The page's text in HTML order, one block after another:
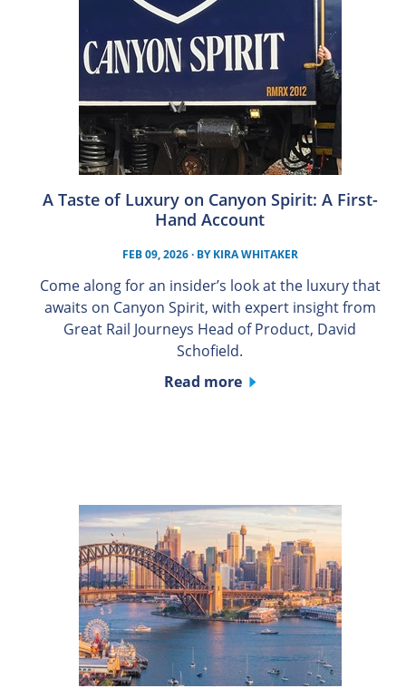
A Taste of Luxury on Canyon Spirit: A First-
Hand Account
FEB 09, 2026· BYKIRA WHITAKER
Come along for an insider’s look at the luxury that
awaits on Canyon Spirit, with expert insight from
Great Rail Journeys Head of Product, David
Schofield.
Read more